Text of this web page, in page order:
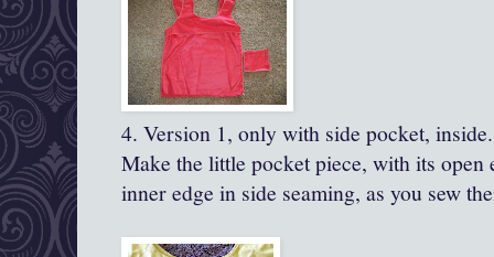
4. Version 1, only with side pocket, inside.
Make the little pocket piece, with its open
inner edge in side seaming, as you sew